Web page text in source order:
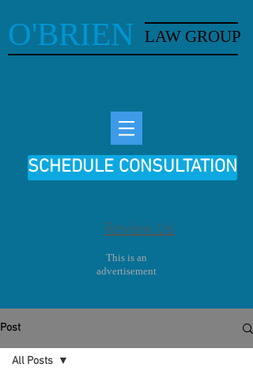
O'BRIEN LAW GROUP
SCHEDULE CONSULTATION
Review Us
This is an
advertisement
Post
All Posts